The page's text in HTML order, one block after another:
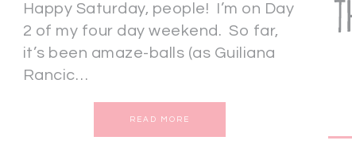
Happy Saturday, people! I’m on Day
2 of my four day weekend. So far,
it’s been amaze-balls (as Guiliana
Rancic…
READ MORE